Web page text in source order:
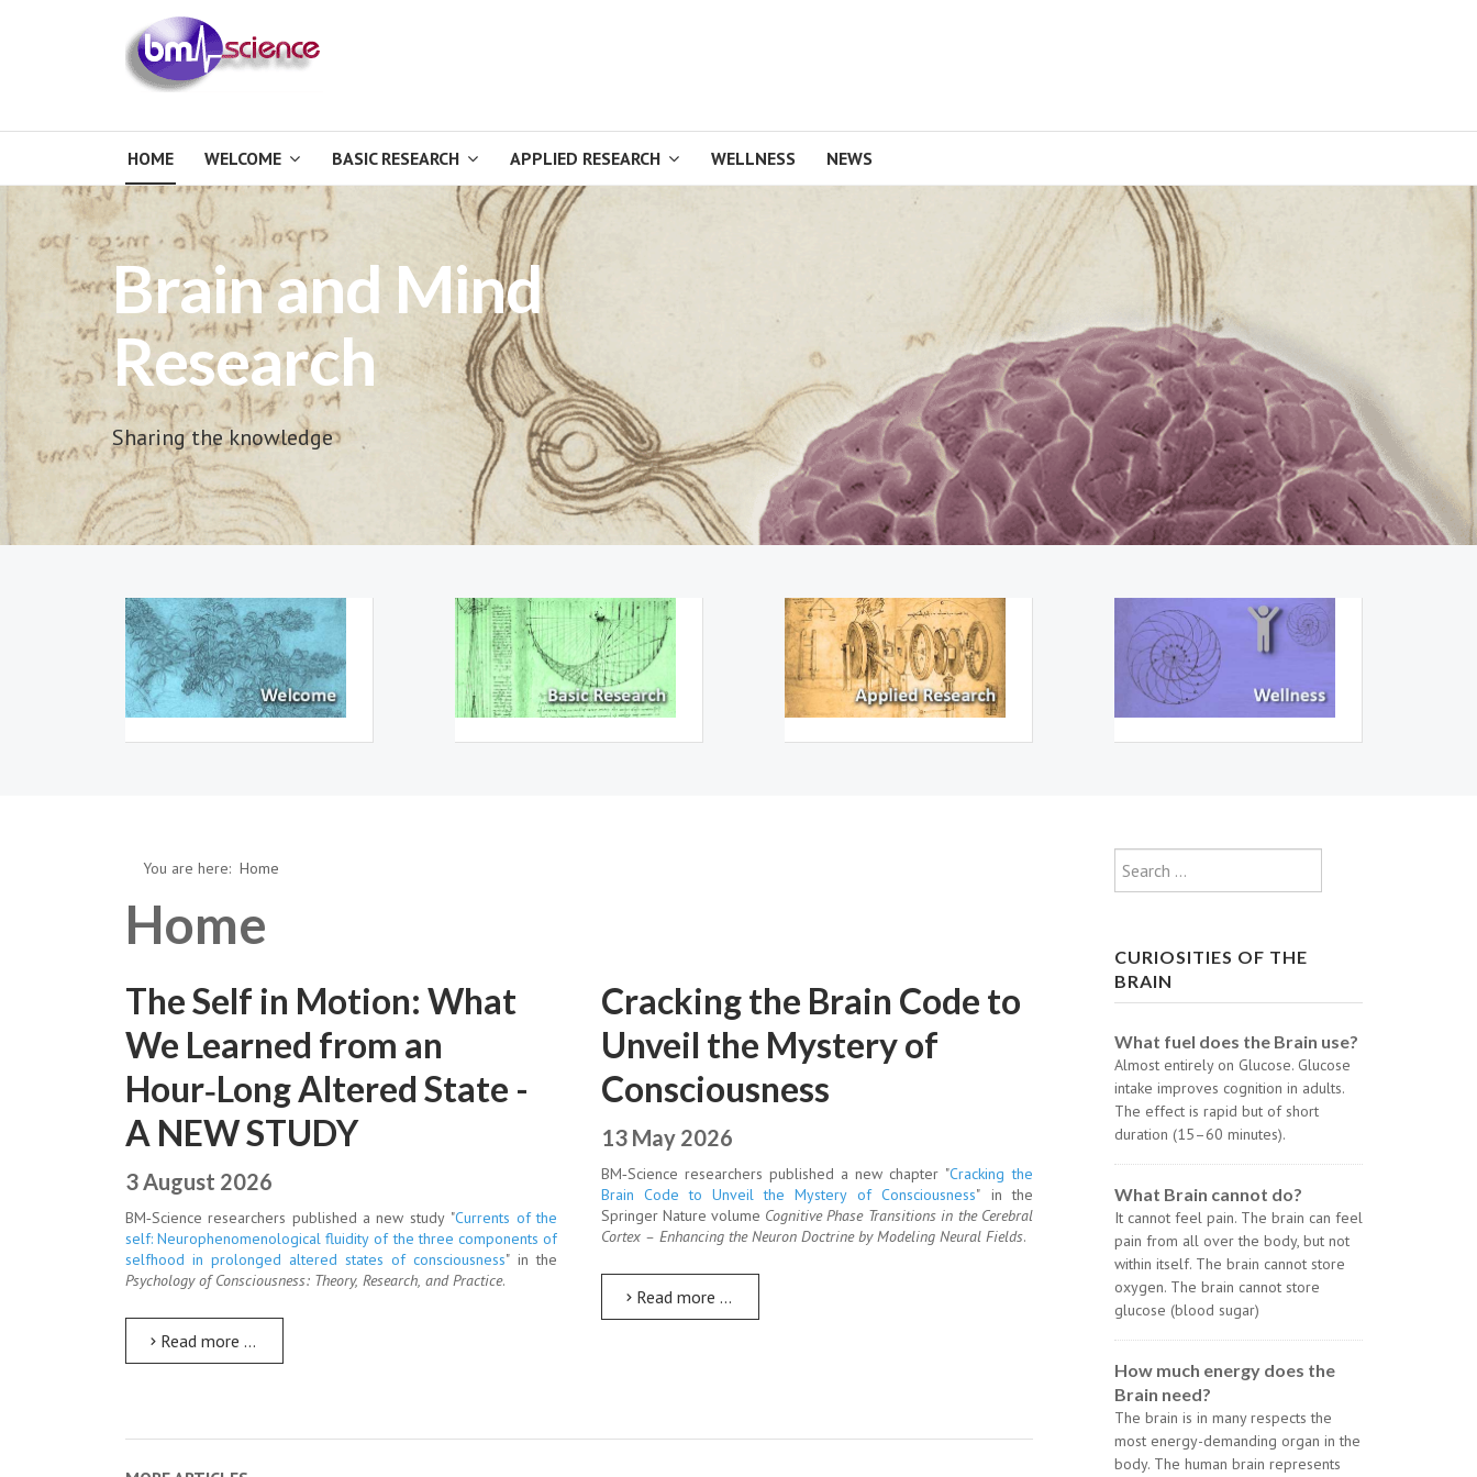
HOME WELCOME BASIC RESEARCH APPLIED RESEARCH WELLNESS NEWS
Brain and Mind
Research
Sharing the knowledge
You are here: Home
Home
The Self in Motion: What
We Learned from an
Hour‑Long Altered State -
A NEW STUDY
3 August 2026
BM‑Science researchers published a new study "Currents of the
self: Neurophenomenological fluidity of the three components of
selfhood in prolonged altered states of consciousness" in the
Psychology of Consciousness: Theory, Research, and Practice.
Read more …
Cracking the Brain Code to
Unveil the Mystery of
Consciousness
13 May 2026
BM‑Science researchers published a new chapter "Cracking the
Brain Code to Unveil the Mystery of Consciousness" in the
Springer Nature volume Cognitive Phase Transitions in the Cerebral
Cortex – Enhancing the Neuron Doctrine by Modeling Neural Fields.
Read more …
Search
CURIOSITIES OF THE
BRAIN
What fuel does the Brain use?
Almost entirely on Glucose. Glucose
intake improves cognition in adults.
The effect is rapid but of short
duration (15–60 minutes).
What Brain cannot do?
It cannot feel pain. The brain can feel
pain from all over the body, but not
within itself. The brain cannot store
oxygen. The brain cannot store
glucose (blood sugar)
How much energy does the
Brain need?
The brain is in many respects the
most energy-demanding organ in the
body. The human brain represents